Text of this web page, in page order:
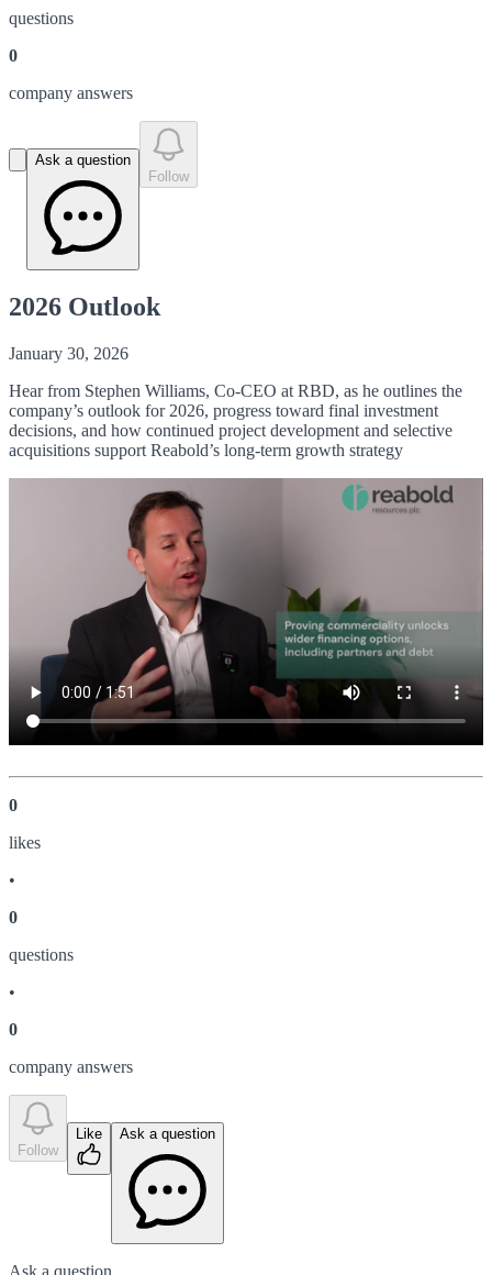
questions
0
company answers
Ask a question
Follow
2026 Outlook
January 30, 2026
Hear from Stephen Williams, Co-CEO at RBD, as he outlines the
company’s outlook for 2026, progress toward final investment
decisions, and how continued project development and selective
acquisitions support Reabold’s long-term growth strategy
0
likes
•
0
questions
•
0
company answers
Follow
Like Ask a question
Ask a question